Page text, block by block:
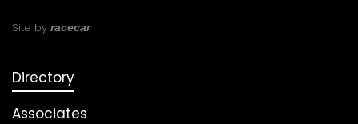
Site by racecar
Directory
Associates